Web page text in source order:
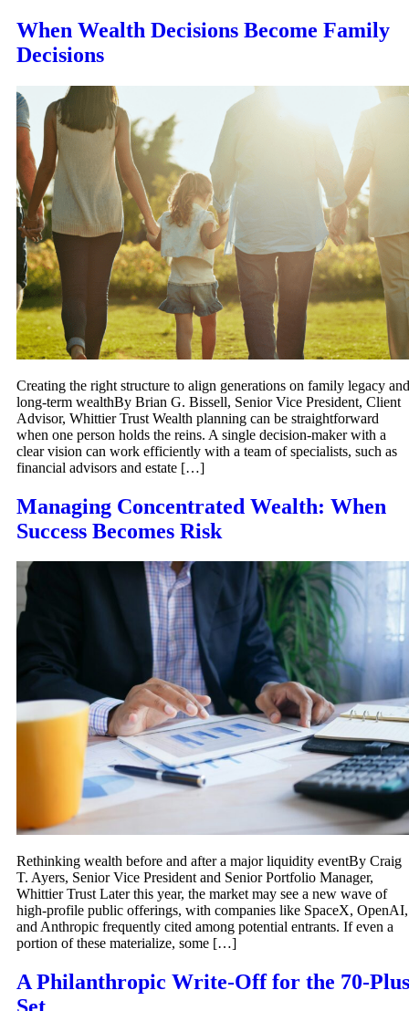
When Wealth Decisions Become Family
Decisions
Creating the right structure to align generations on family legacy and
long-term wealthBy Brian G. Bissell, Senior Vice President, Client
Advisor, Whittier Trust Wealth planning can be straightforward
when one person holds the reins. A single decision-maker with a
clear vision can work efficiently with a team of specialists, such as
financial advisors and estate […]
Managing Concentrated Wealth: When
Success Becomes Risk
Rethinking wealth before and after a major liquidity eventBy Craig
T. Ayers, Senior Vice President and Senior Portfolio Manager,
Whittier Trust Later this year, the market may see a new wave of
high-profile public offerings, with companies like SpaceX, OpenAI,
and Anthropic frequently cited among potential entrants. If even a
portion of these materialize, some […]
A Philanthropic Write-Off for the 70-Plus